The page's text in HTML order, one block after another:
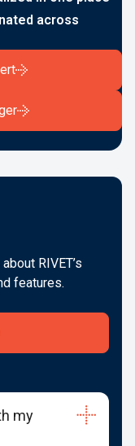
across
RIVET’s
features.
my